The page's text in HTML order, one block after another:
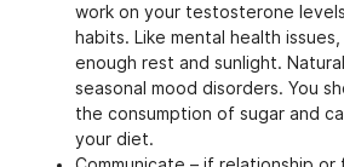
work on your testosterone
habits. Like mental health
enough rest and sunlight.
seasonal mood disorders. You
the consumption of sugar and
your diet.